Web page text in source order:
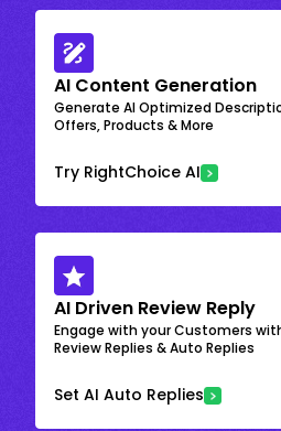
AI Content Generation
Generate AI Optimized
Offers, Products & More
Try RightChoice AI
AI Driven Review Reply
Engage with your Customers
Review Replies & Auto Replies
Set AI Auto Replies